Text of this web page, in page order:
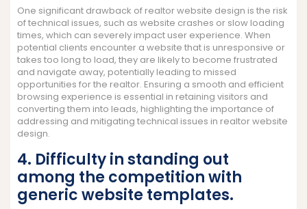
One significant drawback of realtor website design is the risk
of technical issues, such as website crashes or slow loading
times, which can severely impact user experience. When
potential clients encounter a website that is unresponsive or
takes too long to load, they are likely to become frustrated
and navigate away, potentially leading to missed
opportunities for the realtor. Ensuring a smooth and efficient
browsing experience is essential in retaining visitors and
converting them into leads, highlighting the importance of
addressing and mitigating technical issues in realtor website
design.
4. Difficulty in standing out
among the competition with
generic website templates.